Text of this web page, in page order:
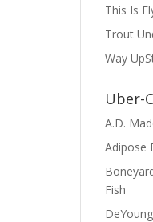
This Is
Trout
Way
Uber-
A.D.
Adipose
Fish